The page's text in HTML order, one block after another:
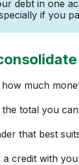
debt in one
if you
how much
total you
that best
credit with